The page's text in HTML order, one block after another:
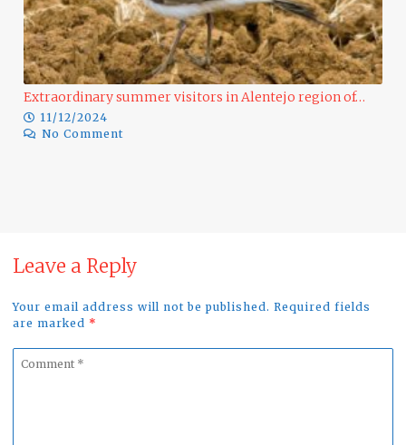
Extraordinary summer visitors in Alentejo region of…
11/12/2024
No Comment
Leave a Reply
Your email address will not be published. Required fields
are marked *
Comment